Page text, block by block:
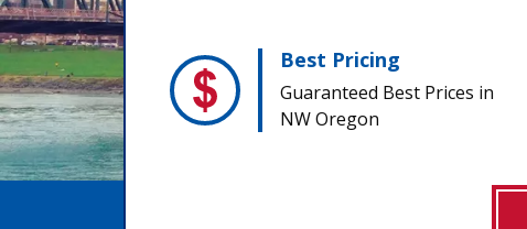
Best Pricing
Guaranteed Best Prices in
NW Oregon